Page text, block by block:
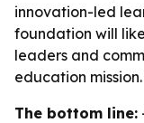
innovation-led
foundation will
leaders and
education mission.
The bottom line: